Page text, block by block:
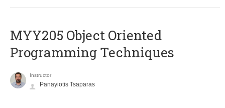
MYY205 Object Oriented
Programming Techniques
Instructor
Panayiotis Tsaparas